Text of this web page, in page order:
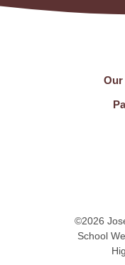
Our
©2026
School